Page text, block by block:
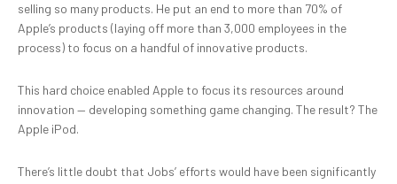
selling so many products. He put an end to more than 70% of
Apple’s products (laying off more than 3,000 employees in the
process) to focus on a handful of innovative products.
This hard choice enabled Apple to focus its resources around
innovation — developing something game changing. The result? The
Apple iPod.
There’s little doubt that Jobs’ efforts would have been significantly